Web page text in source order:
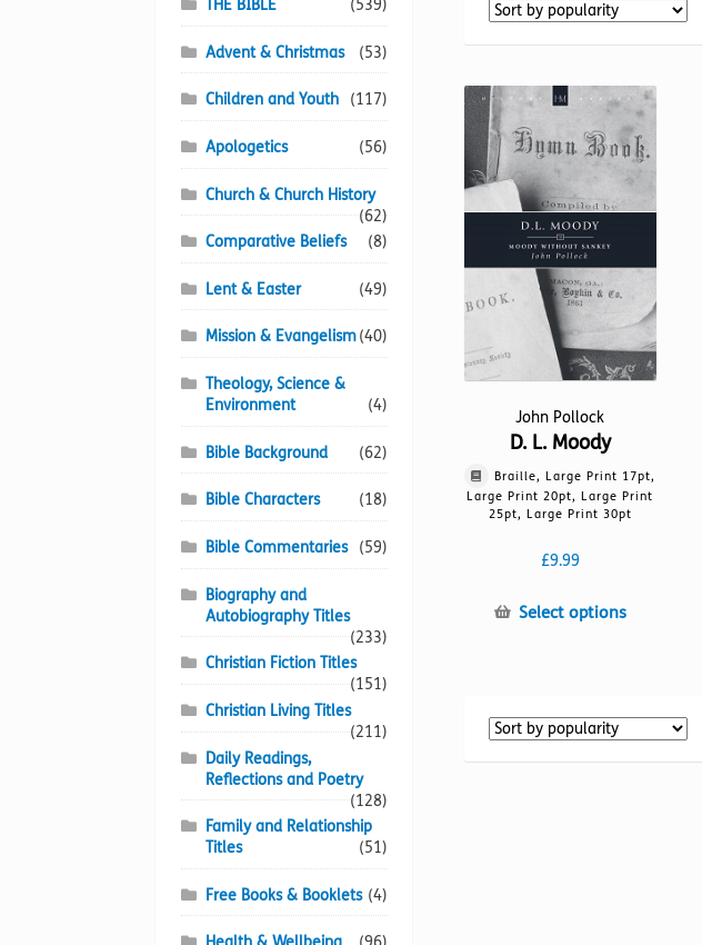
John Pollock
D. L. Moody
Braille, Large Print 17pt,
Large Print 20pt, Large Print
25pt, Large Print 30pt
£9.99
Select optionsThis
THE BIBLE (539)
Advent & Christmas (53)
Children and Youth (117)
Apologetics (56)
Church & Church History
(62)
Comparative Beliefs
(8)
Lent & Easter (49)
Mission & Evangelism(40)
Theology, Science &
Environment
(4)
Bible Background (62)
Bible Characters (18)
Bible Commentaries (59)
Biography and
Autobiography Titles
(233)
Christian Fiction Titles
(151)
Christian Living Titles
(211)
Daily Readings,
Reflections and Poetry
(128)
Family and Relationship
Titles
(51)
Free Books & Booklets (4)